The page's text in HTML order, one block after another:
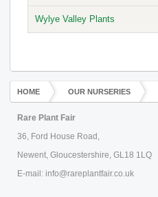
Wylye Valley Plants
HOME OUR NURSERIES
Rare Plant Fair
36, Ford House Road,
Newent, Gloucestershire, GL18 1LQ
E-mail: info@rareplantfair.co.uk